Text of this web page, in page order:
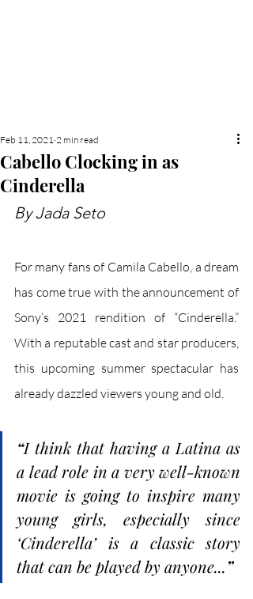
Cabello Clocking in as
Cinderella
Feb 11, 2021 2 min read
By Jada Seto
For many fans of Camila Cabello, a dream
has come true with the announcement of
Sony’s 2021 rendition of “Cinderella.”
With a reputable cast and star producers,
this upcoming summer spectacular has
already dazzled viewers young and old.
“I think that having a Latina as
a lead role in a very well-known
movie is going to inspire many
young girls, especially since
‘Cinderella’ is a classic story
that can be played by anyone...”